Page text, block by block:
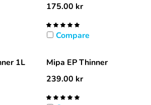
175.00 kr
Compare
1L
Mipa EP Thinner
239.00 kr